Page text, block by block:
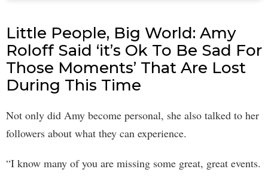
Little People, Big World: Amy
Roloff Said ‘it’s Ok To Be Sad For
Those Moments’ That Are Lost
During This Time
Not only did Amy become personal, she also talked to her
followers about what they can experience.
“I know many of you are missing some great, great events.